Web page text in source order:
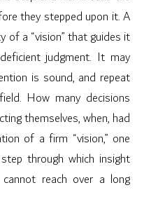
they stepped upon it. A
of a “vision” that guides it
judgment. It may
is sound, and repeat
How many decisions
themselves, when, had
of a firm “vision,” one
through which insight
reach over a long